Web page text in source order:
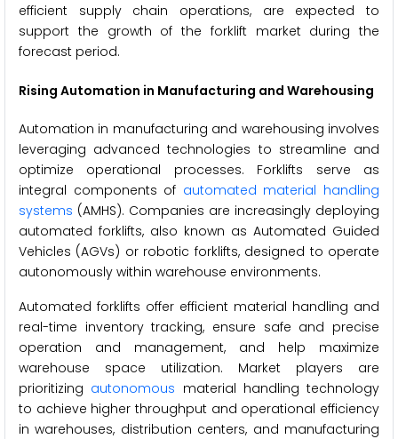
efficient supply chain operations, are expected to
support the growth of the forklift market during the
forecast period.
Rising Automation in Manufacturing and Warehousing
Automation in manufacturing and warehousing involves
leveraging advanced technologies to streamline and
optimize operational processes. Forklifts serve as
integral components of automated material handling
systems (AMHS). Companies are increasingly deploying
automated forklifts, also known as Automated Guided
Vehicles (AGVs) or robotic forklifts, designed to operate
autonomously within warehouse environments.
Automated forklifts offer efficient material handling and
real-time inventory tracking, ensure safe and precise
operation and management, and help maximize
warehouse space utilization. Market players are
prioritizing autonomous material handling technology
to achieve higher throughput and operational efficiency
in warehouses, distribution centers, and manufacturing